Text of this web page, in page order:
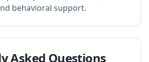
behavioral support.
Asked Questions